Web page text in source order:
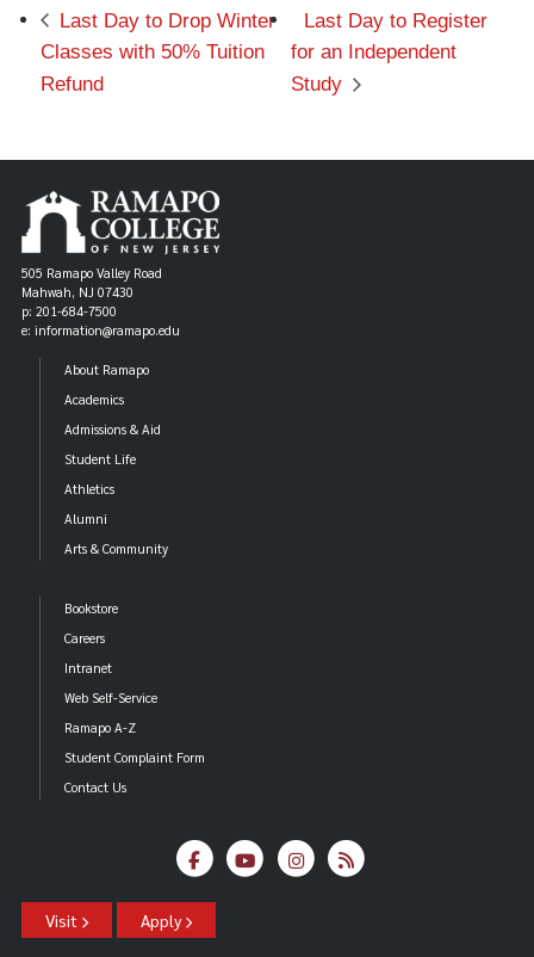
Last Day to Drop Winter
Classes with 50% Tuition
Refund
Last Day to Register
for an Independent
Study
505 Ramapo Valley Road
Mahwah, NJ 07430
p: 201-684-7500
e: information@ramapo.edu
About Ramapo
Academics
Admissions & Aid
Student Life
Athletics
Alumni
Arts & Community
Bookstore
Careers
Intranet
Web Self-Service
Ramapo A-Z
Student Complaint Form
Contact Us
Visit Apply